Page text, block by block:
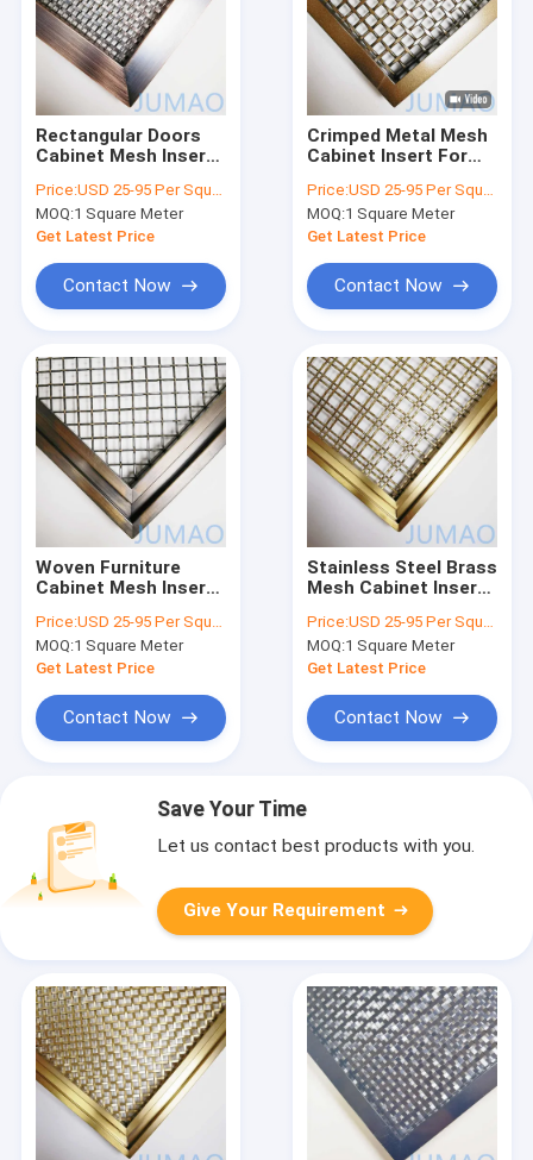
Rectangular Doors
Cabinet Mesh Inserts
Antique Bronze
Price:USD 25-95 Per Square Meter
MOQ:1 Square Meter
Get Latest Price
Contact Now
Crimped Metal Mesh
Cabinet Insert For
Price:USD 25-95 Per Square Meter
MOQ:1 Square Meter
Get Latest Price
Contact Now
Woven Furniture
Cabinet Mesh Inserts
60x120
Price:USD 25-95 Per Square Meter
MOQ:1 Square Meter
Get Latest Price
Contact Now
Stainless Steel Brass
Mesh Cabinet Inserts
Cabinetry
Price:USD 25-95 Per Square Meter
MOQ:1 Square Meter
Get Latest Price
Contact Now
Save Your Time
Let us contact best products with you.
Give Your Requirement